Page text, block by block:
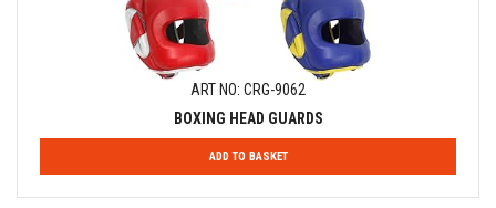
ART NO: CRG-9062
BOXING HEAD GUARDS
ADD TO BASKET